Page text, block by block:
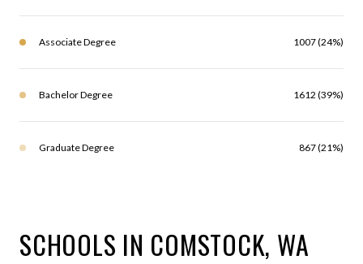
Associate Degree 1007 (24%)
Bachelor Degree 1612 (39%)
Graduate Degree 867 (21%)
SCHOOLS IN COMSTOCK, WA